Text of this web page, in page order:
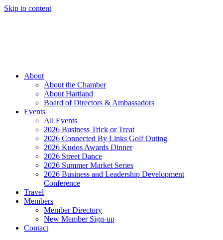
Skip to content
About
About the Chamber
About Hartland
Board of Directors & Ambassadors
Events
All Events
2026 Business Trick or Treat
2026 Connected By Links Golf Outing
2026 Kudos Awards Dinner
2026 Street Dance
2026 Summer Market Series
2026 Business and Leadership Development
Conference
Travel
Members
Member Directory
New Member Sign-up
Contact